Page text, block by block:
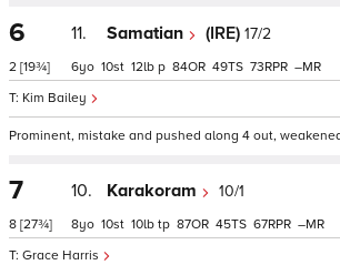
6
2 [19¾]
11. Samatian (IRE) 17/2
Kim Bailey
6 10 12 p 84 49 73 –
Prominent, mistake and pushed along 4 out,
7
8 [27¾]
10. Karakoram 10/1
Grace Harris
8 10 10 tp 87 45 67 –